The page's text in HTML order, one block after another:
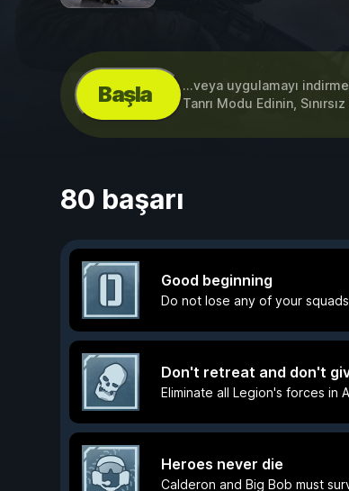
Başla ...veya uygulamayı
Tanrı Modu Edinin,
80 başarı
Good beginning
Do not lose any of your
Don't retreat and don't
Eliminate all Legion's forces in
Heroes never die
Calderon and Big Bob must